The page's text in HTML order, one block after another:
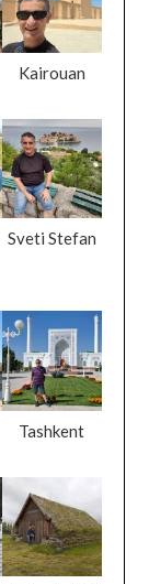
Kairouan
Sveti Stefan
Tashkent